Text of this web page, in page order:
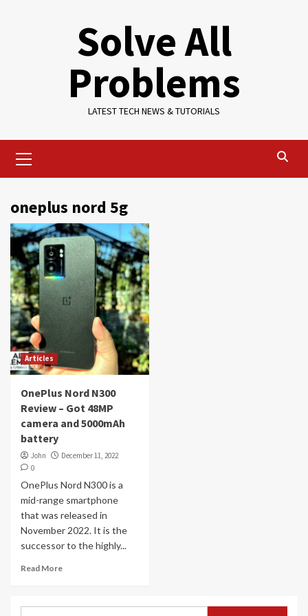
Solve All
Problems
LATEST TECH NEWS & TUTORIALS
Menu
oneplus nord 5g
Articles
OnePlus Nord N300
Review – Got 48MP
camera and 5000mAh
battery
John
December 11, 2022
0
OnePlus Nord N300 is a
mid-range smartphone
that was released in
November 2022. It is the
successor to the highly...
Read More